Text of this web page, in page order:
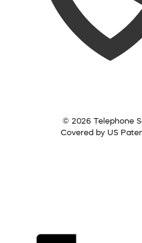
© 2026 Telephone
Covered by US